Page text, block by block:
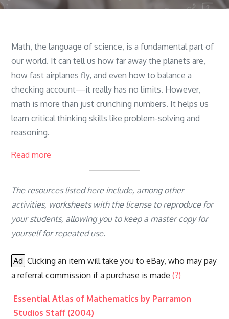
Math, the language of science, is a fundamental part of
our world. It can tell us how far away the planets are,
how fast airplanes fly, and even how to balance a
checking account—it really has no limits. However,
math is more than just crunching numbers. It helps us
learn critical thinking skills like problem-solving and
reasoning.
Read more
The resources listed here include, among other
activities, worksheets with the license to reproduce for
your students, allowing you to keep a master copy for
yourself for repeated use.
Ad Clicking an item will take you to eBay, who may pay
a referral commission if a purchase is made(?)
Essential Atlas of Mathematics by Parramon
Studios Staff (2004)